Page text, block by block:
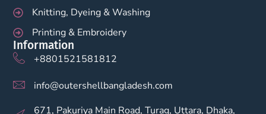
Knitting, Dyeing & Washing
Printing & Embroidery
Information
+8801521581812
info@outershellbangladesh.com
671, Pakuriya Main Road, Turag, Uttara, Dhaka,